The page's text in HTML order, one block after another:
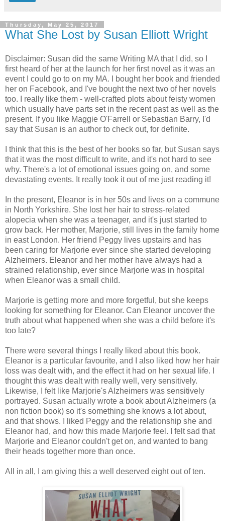
Thursday, May 25, 2017
What She Lost by Susan Elliott Wright
Disclaimer: Susan did the same Writing MA that I did, so I
first heard of her at the launch for her first novel as it was an
event I could go to on my MA. I bought her book and friended
her on Facebook, and I've bought the next two of her novels
too. I really like them - well-crafted plots about feisty women
which usually have parts set in the recent past as well as the
present. If you like Maggie O'Farrell or Sebastian Barry, I'd
say that Susan is an author to check out, for definite.
I think that this is the best of her books so far, but Susan says
that it was the most difficult to write, and it's not hard to see
why. There's a lot of emotional issues going on, and some
devastating events. It really took it out of me just reading it!
In the present, Eleanor is in her 50s and lives on a commune
in North Yorkshire. She lost her hair to stress-related
alopecia when she was a teenager, and it's just started to
grow back. Her mother, Marjorie, still lives in the family home
in east London. Her friend Peggy lives upstairs and has
been caring for Marjorie ever since she started developing
Alzheimers. Eleanor and her mother have always had a
strained relationship, ever since Marjorie was in hospital
when Eleanor was a small child.
Marjorie is getting more and more forgetful, but she keeps
looking for something for Eleanor. Can Eleanor uncover the
truth about what happened when she was a child before it's
too late?
There were several things I really liked about this book.
Eleanor is a particular favourite, and I also liked how her hair
loss was dealt with, and the effect it had on her sexual life. I
thought this was dealt with really well, very sensitively.
Likewise, I felt like Marjorie's Alzheimers was sensitively
portrayed. Susan actually wrote a book about Alzheimers (a
non fiction book) so it's something she knows a lot about,
and that shows. I liked Peggy and the relationship she and
Eleanor had, and how this made Marjorie feel. I felt sad that
Marjorie and Eleanor couldn't get on, and wanted to bang
their heads together more than once.
All in all, I am giving this a well deserved eight out of ten.